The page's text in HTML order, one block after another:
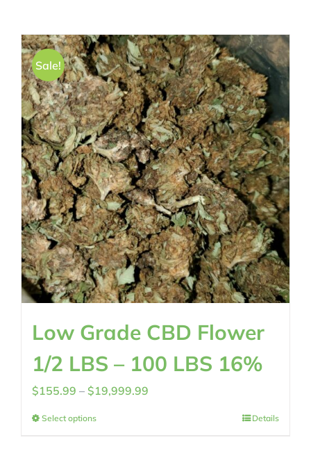
Sale!
Low Grade CBD Flower
1/2 LBS – 100 LBS 16%
$155.99 – $19,999.99
Select options Details